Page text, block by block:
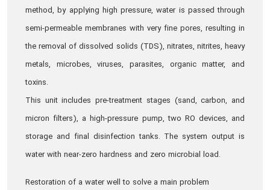
method, by applying high pressure, water is passed through
semi-permeable membranes with very fine pores, resulting in
the removal of dissolved solids (TDS), nitrates, nitrites, heavy
metals, microbes, viruses, parasites, organic matter, and
toxins.
This unit includes pre-treatment stages (sand, carbon, and
micron filters), a high-pressure pump, two RO devices, and
storage and final disinfection tanks. The system output is
water with near-zero hardness and zero microbial load.
Restoration of a water well to solve a main problem